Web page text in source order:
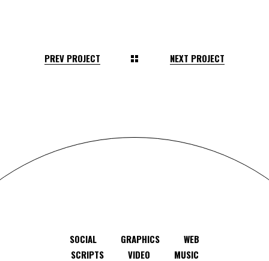
PREV PROJECT NEXT PROJECT
SOCIAL GRAPHICS
WEB
SCRIPTS
VIDEO MUSIC